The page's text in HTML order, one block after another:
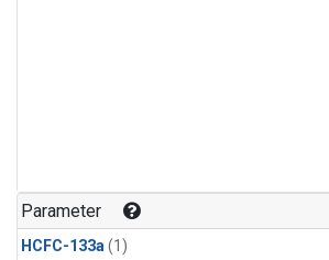
Parameter
HCFC-133a(1)